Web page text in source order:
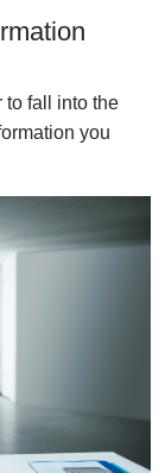
to fall into the
you